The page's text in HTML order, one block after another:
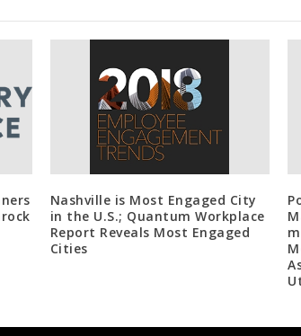
Nashville is Most Engaged City
in the U.S.; Quantum Workplace
Report Reveals Most Engaged
Cities